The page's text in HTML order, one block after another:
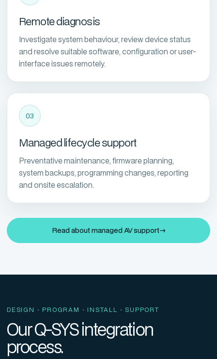
Remote diagnosis
Investigate system behaviour, review device status
and resolve suitable software, configuration or user-
interface issues remotely.
03
Managed lifecycle support
Preventative maintenance, firmware planning,
system backups, programming changes, reporting
and onsite escalation.
Read about managed AV support→
DESIGN · PROGRAM · INSTALL · SUPPORT
Our Q-SYS integration
process.